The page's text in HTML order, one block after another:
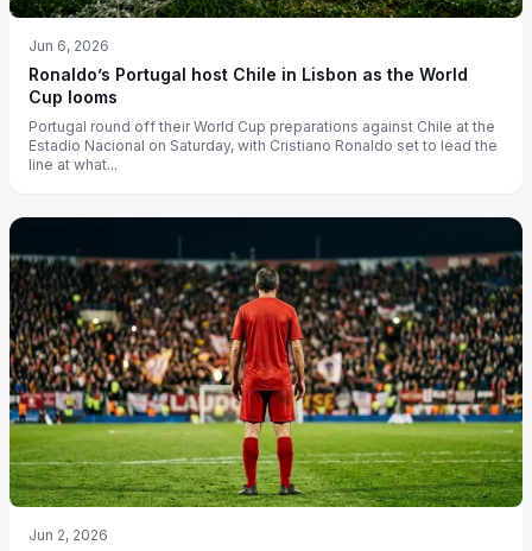
Jun 6, 2026
Ronaldo’s Portugal host Chile in Lisbon as the World
Cup looms
Portugal round off their World Cup preparations against Chile at the
Estadio Nacional on Saturday, with Cristiano Ronaldo set to lead the
line at what...
Jun 2, 2026